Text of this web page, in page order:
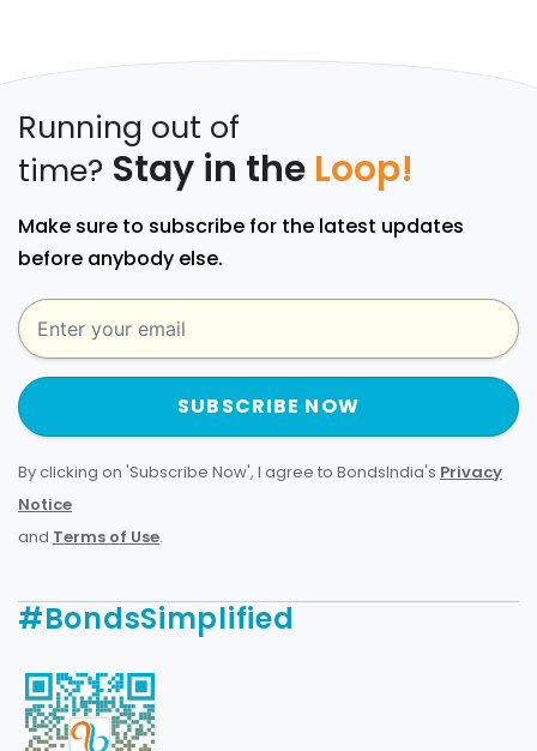
Running out of
time? Stay in the Loop!
Make sure to subscribe for the latest updates
before anybody else.
SUBSCRIBE NOW
By clicking on 'Subscribe Now', I agree to BondsIndia's Privacy
Notice
and Terms of Use.
#BondsSimplified